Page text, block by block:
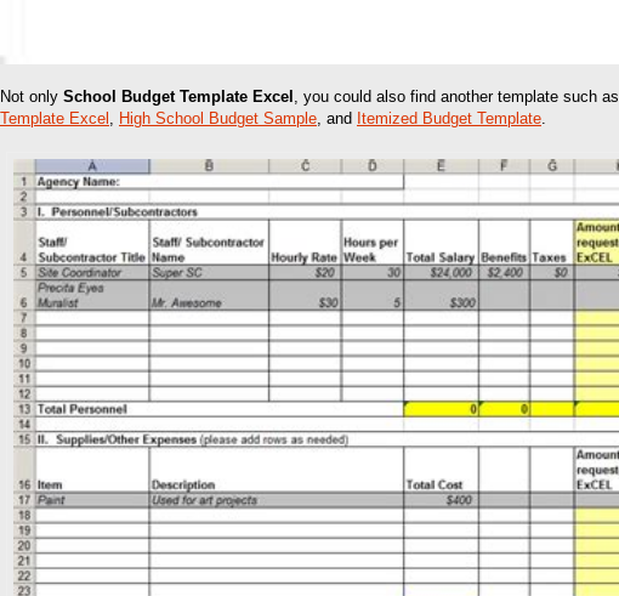
Not only School Budget Template Excel , you could also find another template such as
Template Excel , High School Budget Sample, and Itemized Budget Template.